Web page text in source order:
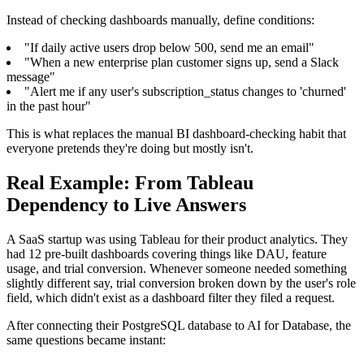
Instead of checking dashboards manually, define conditions:
"If daily active users drop below 500, send me an email"
"When a new enterprise plan customer signs up, send a Slack
message"
"Alert me if any user's subscription_status changes to 'churned'
in the past hour"
This is what replaces the manual BI dashboard-checking habit that
everyone pretends they're doing but mostly isn't.
Real Example: From Tableau
Dependency to Live Answers
A SaaS startup was using Tableau for their product analytics. They
had 12 pre-built dashboards covering things like DAU, feature
usage, and trial conversion. Whenever someone needed something
slightly different say, trial conversion broken down by the user's role
field, which didn't exist as a dashboard filter they filed a request.
After connecting their PostgreSQL database to AI for Database, the
same questions became instant: